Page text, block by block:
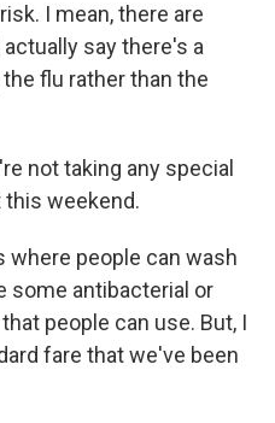
I mean, there are
say there's a
flu rather than the
not taking any special
weekend.
where people can wash
some antibacterial or
people can use. But, I
fare that we've been